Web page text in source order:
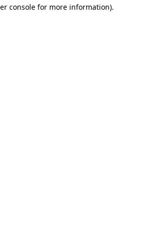
console for more information).